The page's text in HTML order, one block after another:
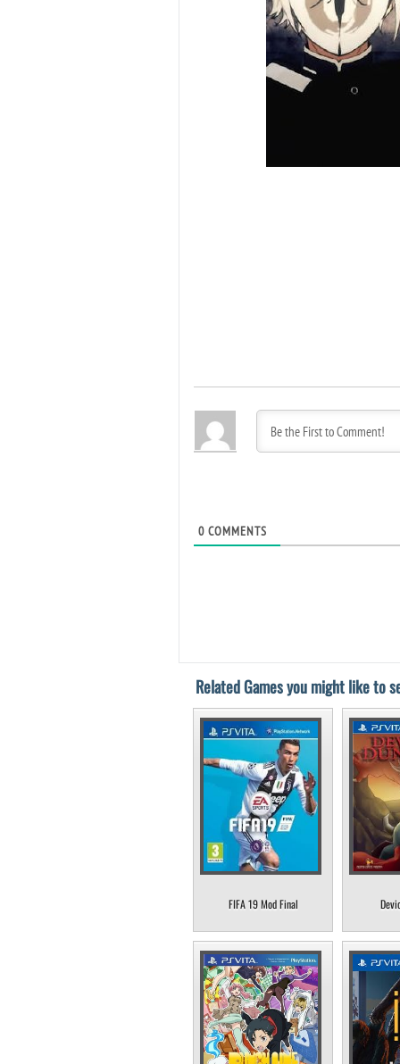
0 COMMENTS
Related Games you might like to
FIFA 19 Mod Final